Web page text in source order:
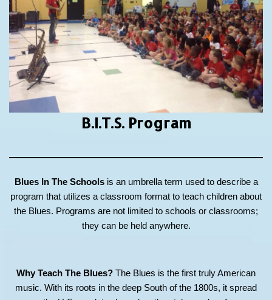
B.I.T.S.Program
Blues In The Schoolsis an umbrella term used to describe a
program that utilizes a classroom format to teach children about
the Blues. Programs are not limited to schools or classrooms;
they can be held anywhere.
Why Teach The Blues? The Blues is the first truly American
music. With its roots in the deep South of the 1800s, it spread